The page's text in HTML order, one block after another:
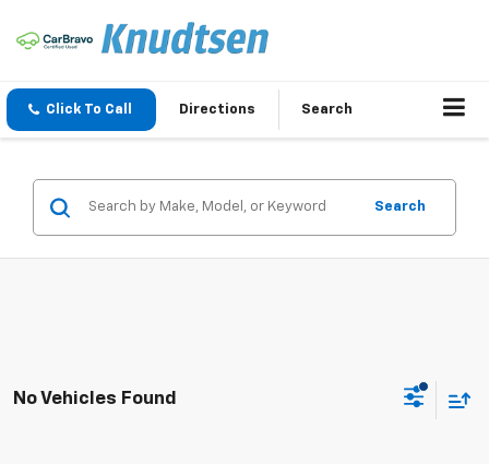
Click To Call Directions Search
Search
No Vehicles Found